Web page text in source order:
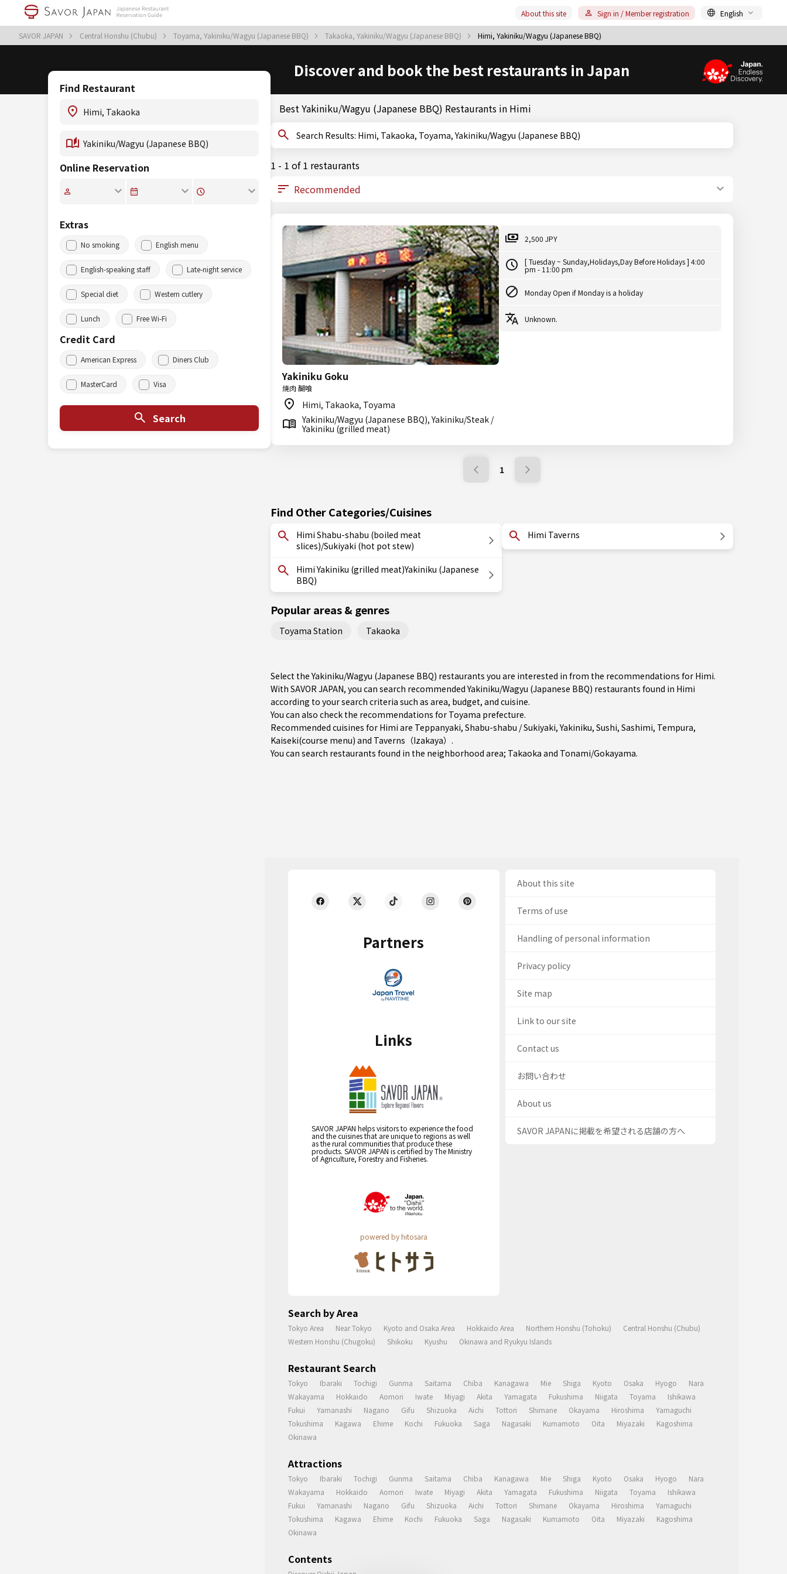
SAVOR JAPAN Central Honshu (Chubu) Toyama, Yakiniku/Wagyu (Japanese BBQ) Takaoka, Yakiniku/Wagyu (Japanese BBQ) Himi, Yakiniku/Wagyu (Japanese BBQ)
About this site Sign in / Member registration English
Discover and book the best restaurants in Japan
Find Restaurant
Online Reservation
Extras
No smoking English menu
English-speaking staff Late-night service
Special diet Western cutlery
Lunch Free Wi-Fi
Credit Card
American Express Diners Club
MasterCard Visa
Search
Best Yakiniku/Wagyu (Japanese BBQ) Restaurants in Himi
Search Results: Himi, Takaoka, Toyama, Yakiniku/Wagyu (Japanese BBQ)
1 - 1 of 1 restaurants
Yakiniku Goku
焼肉 醐喰
Himi, Takaoka, Toyama
Yakiniku/Wagyu (Japanese BBQ), Yakiniku/Steak /
Yakiniku (grilled meat)
2,500 JPY
[ Tuesday ~ Sunday,Holidays,Day Before Holidays ] 4:00
pm - 11:00 pm
Monday Open if Monday is a holiday
Unknown.
1
Find Other Categories/Cuisines
Himi Shabu-shabu (boiled meat
slices)/Sukiyaki (hot pot stew)
Himi Yakiniku (grilled meat)Yakiniku (Japanese
BBQ)
Himi Taverns
Popular areas & genres
Toyama Station Takaoka
Select the Yakiniku/Wagyu (Japanese BBQ) restaurants you are interested in from the recommendations for Himi.
With SAVOR JAPAN, you can search recommended Yakiniku/Wagyu (Japanese BBQ) restaurants found in Himi
according to your search criteria such as area, budget, and cuisine.
You can also check the recommendations for Toyama prefecture.
Recommended cuisines for Himi are Teppanyaki, Shabu-shabu / Sukiyaki,Yakiniku, Sushi, Sashimi, Tempura,
Kaiseki(course menu) and Taverns（Izakaya） .
You can search restaurants found in the neighborhood area; Takaoka and Tonami/Gokayama.
Partners
Links
SAVOR JAPAN helps visitors to experience the food
and the cuisines that are unique to regions as well
as the rural communities that produce these
products. SAVOR JAPAN is certified by The Ministry
of Agriculture, Forestry and Fisheries.
powered by hitosara
About this site
Terms of use
Handling of personal information
Privacy policy
Site map
Link to our site
Contact us
お問い合わせ
About us
SAVOR JAPANに掲載を希望される店舗の方へ
Search by Area
Tokyo Area Near Tokyo Kyoto and Osaka Area Hokkaido Area Northern Honshu (Tohoku)
Central Honshu (Chubu)
Western Honshu (Chugoku)
Shikoku Kyushu Okinawa and Ryukyu Islands
Restaurant Search
Tokyo Ibaraki Tochigi Gunma Saitama Chiba Kanagawa Mie Shiga Kyoto Osaka Hyogo
Nara
Wakayama
Hokkaido Aomori Iwate Miyagi Akita Yamagata Fukushima Niigata Toyama
Ishikawa
Fukui
Yamanashi Nagano Gifu Shizuoka Aichi Tottori Shimane Okayama Hiroshima
Yamaguchi
Tokushima
Kagawa Ehime Kochi Fukuoka Saga Nagasaki Kumamoto Oita Miyazaki
Kagoshima
Okinawa
Attractions
Tokyo Ibaraki Tochigi Gunma Saitama Chiba Kanagawa Mie Shiga Kyoto Osaka Hyogo
Nara
Wakayama
Hokkaido Aomori Iwate Miyagi Akita Yamagata Fukushima Niigata Toyama
Ishikawa
Fukui
Yamanashi Nagano Gifu Shizuoka Aichi Tottori Shimane Okayama Hiroshima
Yamaguchi
Tokushima
Kagawa Ehime Kochi Fukuoka Saga Nagasaki Kumamoto Oita Miyazaki
Kagoshima
Okinawa
Contents